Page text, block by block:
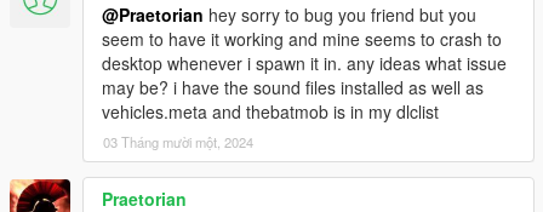
@Praetorian hey sorry to bug you friend but you
seem to have it working and mine seems to crash to
desktop whenever i spawn it in. any ideas what issue
may be? i have the sound files installed as well as
vehicles.meta and thebatmob is in my dlclist
03 Tháng mười một, 2024
Praetorian